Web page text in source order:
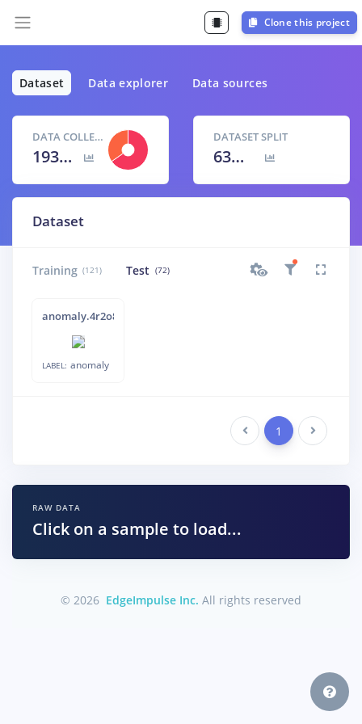
Clone this project
Dataset Data explorer Data sources
DATA COLLECTED
193 items
DATASET SPLIT
63
% / 37
Dataset
Training (121) Test (72)
anomaly.4r2o87vu
LABEL: anomaly
Previous 1 Next
RAW DATA
Click on a sample to load...
© 2026 EdgeImpulse Inc. All rights reserved